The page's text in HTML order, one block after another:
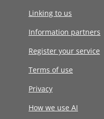
Linking to us
Information partners
Register your service
Terms of use
Privacy
How we use AI